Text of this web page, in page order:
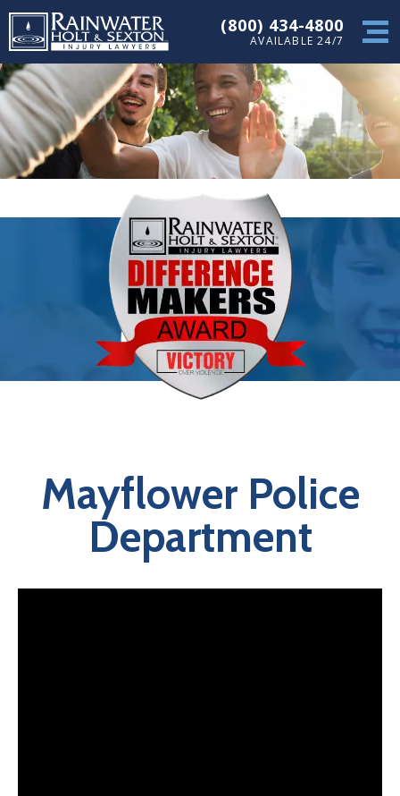
(800) 434-4800
AVAILABLE 24/7
Mayflower Police
Department